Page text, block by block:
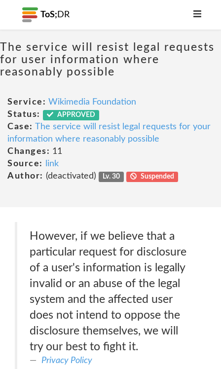
ToS; DR
The service will resist legal requests
for user information where
reasonably possible
Service: Wikimedia Foundation
Status:
APPROVED
Case: The service will resist legal requests for your
information where reasonably possible
Changes: 11
Source:
link
Author: (deactivated) Lv. 30 Suspended
However, if we believe that a
particular request for disclosure
of a user's information is legally
invalid or an abuse of the legal
system and the affected user
does not intend to oppose the
disclosure themselves, we will
try our best to fight it.
Privacy Policy